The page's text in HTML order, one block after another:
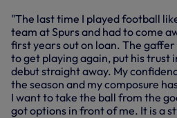
"The last time I played football
team at Spurs and had to come
first years out on loan. The
to get playing again, put his trust
debut straight away. My
the season and my composure
I want to take the ball from the
got options in front of me. It is a